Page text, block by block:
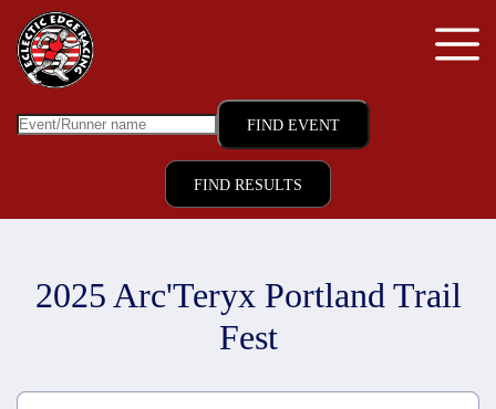
FIND RESULTS
2025 Arc'Teryx Portland Trail
Fest